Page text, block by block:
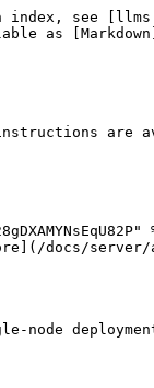
index, see
as
are
docs/
node